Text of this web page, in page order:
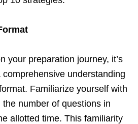
your preparation journey, it’s
understanding
Familiarize yourself with
number of questions in
allotted time. This familiarity